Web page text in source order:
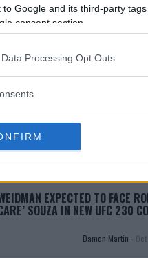
to Google and its third-party
consent section.
Processing Opt Outs
MMA content
EXPECTED TO FACE
SOUZA IN NEW UFC 230
Damon Martin -